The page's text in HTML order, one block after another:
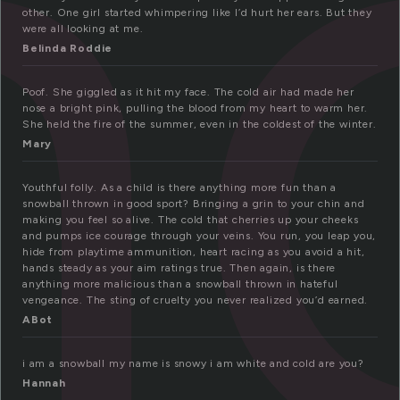
other. One girl started whimpering like I’d hurt her ears. But they
were all looking at me.
Belinda Roddie
Poof. She giggled as it hit my face. The cold air had made her
nose a bright pink, pulling the blood from my heart to warm her.
She held the fire of the summer, even in the coldest of the winter.
Mary
Youthful folly. As a child is there anything more fun than a
snowball thrown in good sport? Bringing a grin to your chin and
making you feel so alive. The cold that cherries up your cheeks
and pumps ice courage through your veins. You run, you leap you,
hide from playtime ammunition, heart racing as you avoid a hit,
hands steady as your aim ratings true. Then again, is there
anything more malicious than a snowball thrown in hateful
vengeance. The sting of cruelty you never realized you’d earned.
ABot
i am a snowball my name is snowy i am white and cold are you?
Hannah